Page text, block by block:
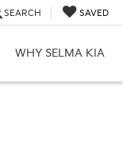
SEARCH SAVED
WHY SELMA KIA